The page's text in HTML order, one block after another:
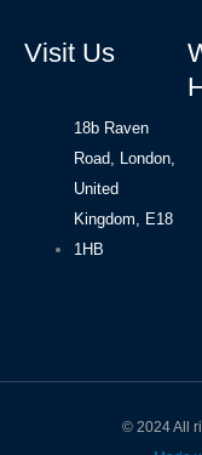
Visit Us
18b Raven
Road, London,
United
Kingdom, E18
1HB
© 2024 All